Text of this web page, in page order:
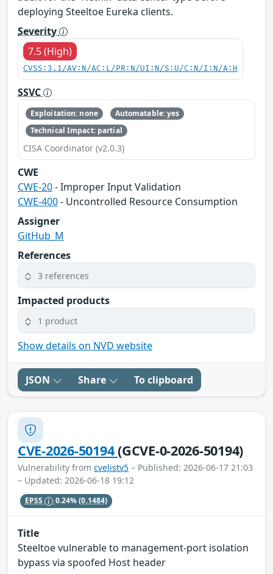
deploying Steeltoe Eureka clients.
Severity
7.5 (High)
CVSS:3.1/AV:N/AC:L/PR:N/UI:N/S:U/C:N/I:N/A:H
SSVC
Exploitation: none
Automatable: yes
Technical Impact: partial
CISA Coordinator (v2.0.3)
CWE
CWE-20- Improper Input Validation
CWE-400- Uncontrolled Resource Consumption
Assigner
GitHub_M
References
3 references
Impacted products
1 product
Show details on NVD website
JSON Share To clipboard
CVE-2026-50194(GCVE-0-2026-50194)
Vulnerability from cvelistv5 – Published: 2026-06-17 21:03
– Updated: 2026-06-18 19:12
EPSS 0.24%(0.1484)
Title
Steeltoe vulnerable to management-port isolation
bypass via spoofed Host header